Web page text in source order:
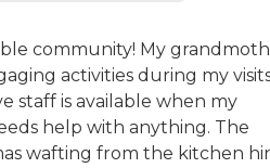
community! My
activities during my
staff is available when my
help with anything. The
wafting from the kitchen